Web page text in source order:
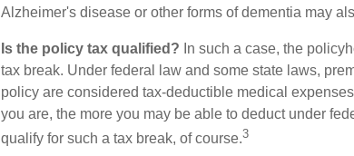
Alzheimer's disease or other forms of dementia may
Is the policy tax qualified? In such a case, the
tax break. Under federal law and some state laws,
policy are considered tax-deductible medical
you are, the more you may be able to deduct under
qualify for such a tax break, of course.3